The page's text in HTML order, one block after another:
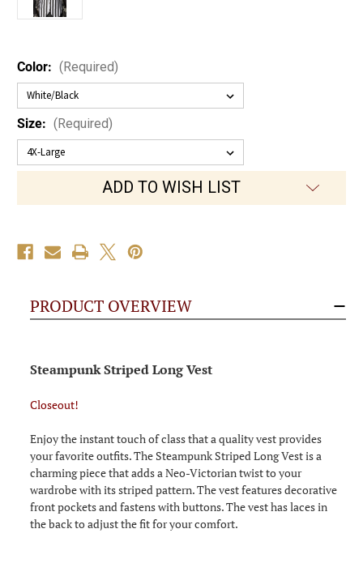
Size: (Required)
Color: (Required)
ADD TO WISH LIST
PRODUCT OVERVIEW
Steampunk Striped Long Vest
Closeout!
Enjoy the instant touch of class that a quality vest provides
your favorite outfits. The Steampunk Striped Long Vest is a
charming piece that adds a Neo-Victorian twist to your
wardrobe with its striped pattern. The vest features decorative
front pockets and fastens with buttons. The vest has laces in
the back to adjust the fit for your comfort.